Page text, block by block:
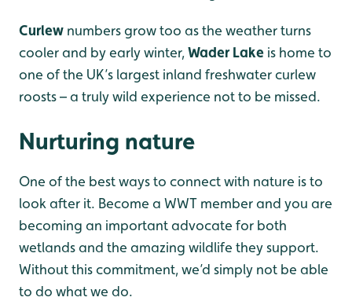
Curlew numbers grow too as the weather turns
cooler and by early winter,Wader Lake is home to
one of the UK’s largest inland freshwater curlew
roosts – a truly wild experience not to be missed.
Nurturing nature
One of the best ways to connect with nature is to
look after it. Become a WWT member and you are
becoming an important advocate for both
wetlands and the amazing wildlife they support.
Without this commitment, we’d simply not be able
to do what we do.